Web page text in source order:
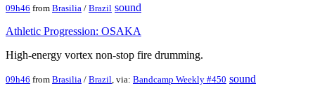
09h46 from Brasilia / Brazil sound
Athletic Progression: OSAKA
High-energy vortex non-stop fire drumming.
09h46 from Brasilia / Brazil , via: Bandcamp Weekly #450 sound